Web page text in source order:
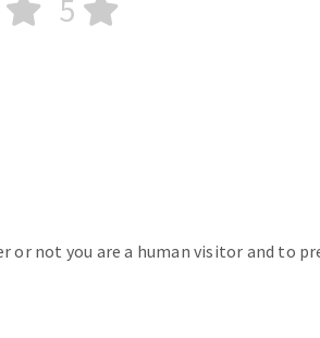
5
or not you are a human visitor and to